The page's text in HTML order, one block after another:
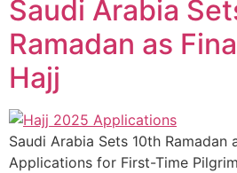
Saudi Arabia
Ramadan as
Hajj
Saudi Arabia Sets 10th Ramadan
Applications for First-Time